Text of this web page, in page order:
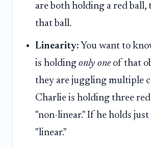
are both holding a red ball,
that ball.
Linearity: You want to
is holding only oneof that
they are juggling multiple
Charlie is holding three red
"non-linear." If he holds just
"linear."